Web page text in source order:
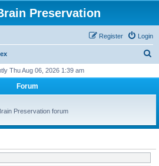
Preservation
Login
Register
r
h
Thu Aug 06, 2026 1:39 am
Forum
Preservation forum